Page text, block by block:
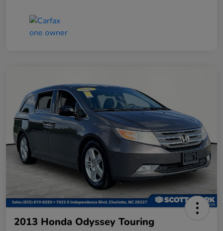
2013 Honda Odyssey Touring